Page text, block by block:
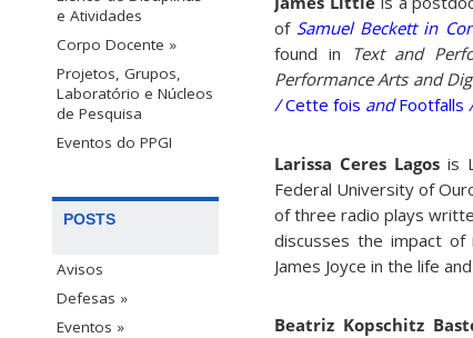
e Atividades
Corpo Docente »
Projetos, Grupos,
Laboratório e Núcleos
de Pesquisa
Eventos do PPGI
POSTS
Avisos
Defesas »
Eventos »
of Samuel Beckett in
found in
Text and
Performance Arts and
/Cette fois andFootfalls
Larissa Ceres Lagosis
Federal University of
of three radio plays
discusses the impact of
James Joyce in the life
Beatriz Kopschitz